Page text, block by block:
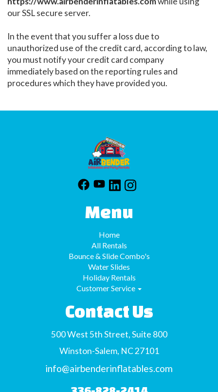
our SSL secure server.
In the event that you suffer a loss due to
unauthorized use of the credit card, according to law,
you must notify your credit card company
immediately based on the reporting rules and
procedures which they have provided you.
Menu
Home
All Rentals
Bounce & Slide Combo's
Water Slides
Holiday Rentals
Customer Service
Contact Us
500 West 5th Street, Suite 800
Winston-Salem, NC 27101
info@airbenderinflatables.com